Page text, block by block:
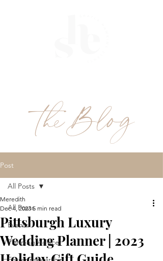
theBlog
Post
All Posts
Events
Planning Advice
All Posts
Pittsburgh Luxury
Wedding Planner | 2023
Meredith
Dec 4, 2023 5 min read